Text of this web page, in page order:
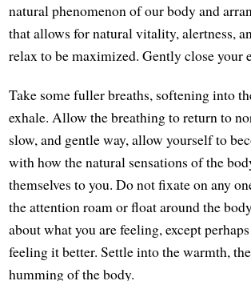
natural phenomenon of our body and
that allows for natural vitality, alertness,
relax to be maximized. Gently close your
Take some fuller breaths, softening into
exhale. Allow the breathing to return to
slow, and gentle way, allow yourself to
with how the natural sensations of the
themselves to you. Do not fixate on any
the attention roam or float around the
about what you are feeling, except
feeling it better. Settle into the warmth,
humming of the body.